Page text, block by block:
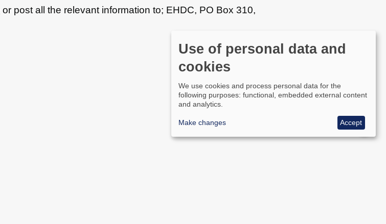
or post all the relevant information to; EHDC, PO Box 310,
Use of personal data and
cookies
We use cookies and process personal data for the
following purposes: functional, embedded external content
and analytics.
Make changes Accept